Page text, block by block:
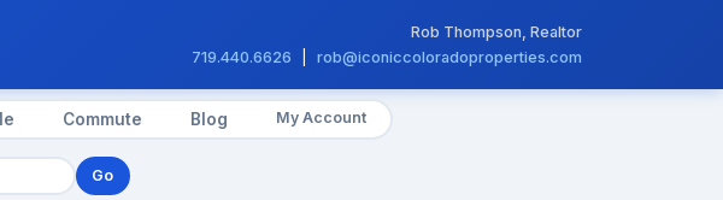
Rob Thompson, Realtor
719.440.6626
rob@iconiccoloradoproperties.com
Commute Blog My Account
Go